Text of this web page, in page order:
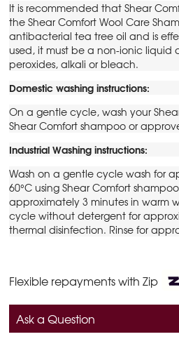
It is recommended that Shear
the Shear Comfort Wool Care
antibacterial tea tree oil and is
used, it must be a non-ionic liquid
peroxides, alkali or bleach.
Domestic washing instructions:
On a gentle cycle, wash your
Shear Comfort shampoo or
Industrial Washing instructions:
Wash on a gentle cycle wash for
60°C using Shear Comfort
approximately 3 minutes in warm
cycle without detergent for
thermal disinfection. Rinse for
Flexible repayments with Zip
Ask a Question